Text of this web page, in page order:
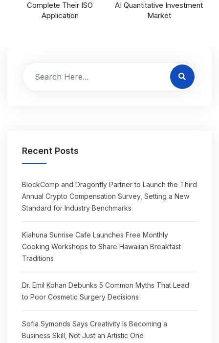
Complete Their ISO
Application
AI Quantitative Investment
Market
Recent Posts
BlockComp and Dragonfly Partner to Launch the Third
Annual Crypto Compensation Survey, Setting a New
Standard for Industry Benchmarks
Kiahuna Sunrise Cafe Launches Free Monthly
Cooking Workshops to Share Hawaiian Breakfast
Traditions
Dr. Emil Kohan Debunks 5 Common Myths That Lead
to Poor Cosmetic Surgery Decisions
Sofia Symonds Says Creativity Is Becoming a
Business Skill, Not Just an Artistic One